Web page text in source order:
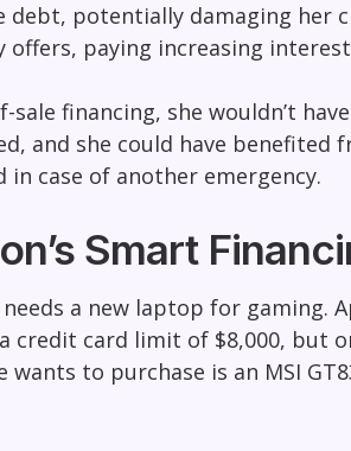
potentially damaging her
offers, paying increasing
sale financing, she wouldn’t
and she could have
in case of another emergency.
Smart
a new laptop for gaming.
credit card limit of $8,000, but
wants to purchase is an MSI